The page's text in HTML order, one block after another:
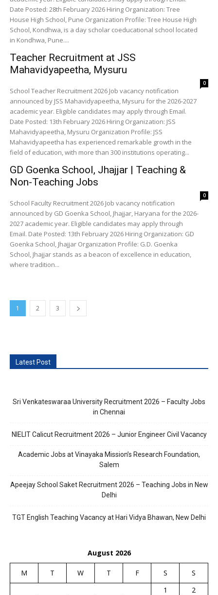
Date Posted: 28th February 2026 Hiring Organization: Tree
House High School, Pune Organization Profile: Tree House High
School, Kondhwa, is a day scholar coeducational school located
in Kondhwa, Pune....
Teacher Recruitment at JSS
Mahavidyapeetha, Mysuru
0
School Teacher Recruitment 2026 Job vacancy notification
announced by JSS Mahavidyapeetha, Mysuru for the 2026-2027
academic year. Eligible candidates may apply through Email.
Date Posted: 13th February 2026 Hiring Organization: JSS
Mahavidyapeetha, Mysuru Organization Profile: JSS
Mahavidyapeetha has experienced remarkable growth in the
field of education, with more than 300 institutions operating...
GD Goenka School, Jhajjar | Teaching &
Non-Teaching Jobs
0
School Faculty Recruitment 2026 Job vacancy notification
announced by GD Goenka School, Jhajjar, Haryana for the 2026-
2027 academic year. Eligible candidates may apply through
Email. Date Posted: 13th February 2026 Hiring Organization: GD
Goenka School, Jhajjar Organization Profile: G.D. Goenka
School, Jhajjar stands as a beacon of excellence in education,
where tradition...
1 2 3
Latest Post
Sri Venkateswaraa University Recruitment 2026 – Faculty Jobs
in Chennai
NIELIT Calicut Recruitment 2026 – Junior Engineer Civil Vacancy
Academic Jobs at Vinayaka Mission’s Research Foundation,
Salem
Apeejay School Saket Recruitment 2026 – Teaching Jobs in New
Delhi
TGT English Teaching Vacancy at Hari Vidya Bhawan, New Delhi
August 2026
M T W T F S
S
1
2